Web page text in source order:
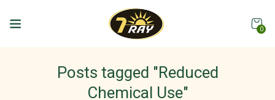
0
Posts tagged "Reduced
Chemical Use"